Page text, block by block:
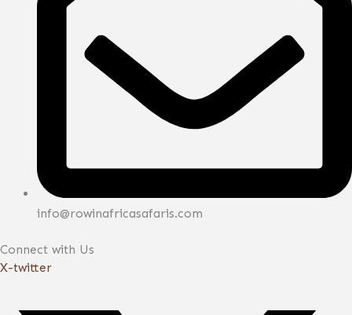
info@rowinafricasafaris.com
Connect with Us
X-twitter